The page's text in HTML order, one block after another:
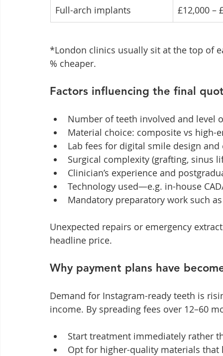
Full-arch implants
£12,000 –
*London clinics usually sit at the top of
% cheaper.
Factors influencing the final
Number of teeth involved and level
Material choice: composite vs high-
Lab fees for digital smile design
Surgical complexity (grafting, sinus
Clinician’s experience and
Technology used—e.g. in-house
Mandatory preparatory work such
Unexpected repairs or emergency
headline price.
Why payment plans have
Demand for Instagram-ready teeth is
income. By spreading fees over 12–60
Start treatment immediately rather
Opt for higher-quality materials that